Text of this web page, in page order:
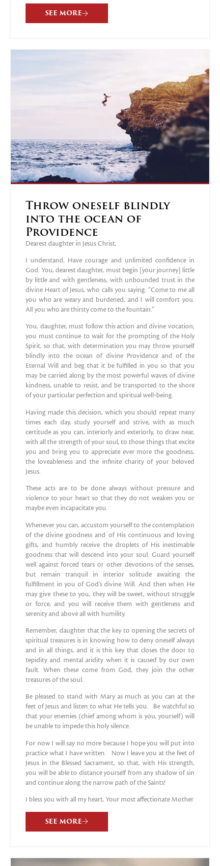
SEE MORE
Throw oneself blindly
into the ocean of
Providence
Dearest daughter in Jesus Christ,
I understand. Have courage and unlimited confidence in
God. You, dearest daughter, must begin [your journey] little
by little and with gentleness, with unbounded trust in the
divine Heart of Jesus, who calls you saying: “Come to me all
you who are weary and burdened, and I will comfort you.
All you who are thirsty come to the fountain.”
You, daughter, must follow this action and divine vocation;
you must continue to wait for the prompting of the Holy
Spirit, so that, with determination you may throw yourself
blindly into the ocean of divine Providence and of the
Eternal Will and beg that it be fulfilled in you so that you
may be carried along by the most powerful waves of divine
kindness, unable to resist, and be transported to the shore
of your particular perfection and spiritual well‐being.
Having made this decision, which you should repeat many
times each day, study yourself and strive, with as much
certitude as you can, interiorly and exteriorly, to draw near,
with all the strength of your soul, to those things that excite
you and bring you to appreciate ever more the goodness,
the loveableness and the infinite charity of your beloved
Jesus.
These acts are to be done always without pressure and
violence to your heart so that they do not weaken you or
maybe even incapacitate you.
Whenever you can, accustom yourself to the contemplation
of the divine goodness and of His continuous and loving
gifts, and humbly receive the droplets of His inestimable
goodness that will descend into your soul. Guard yourself
well against forced tears or other devotions of the senses,
but remain tranquil in interior solitude awaiting the
fulfillment in you of God’s divine Will. And then when He
may give these to you, they will be sweet, without struggle
or force, and you will receive them with gentleness and
serenity and above all with humility.
Remember, daughter that the key to opening the secrets of
spiritual treasures is in knowing how to deny oneself always
and in all things, and it is this key that closes the door to
tepidity and mental aridity when it is caused by our own
fault. When these come from God, they join the other
treasures of the soul.
Be pleased to stand with Mary as much as you can at the
feet of Jesus and listen to what He tells you. Be watchful so
that your enemies (chief among whom is you, yourself) will
be unable to impede this holy silence.
For now I will say no more because I hope you will put into
practice what I have written. Now I leave you at the feet of
Jesus in the Blessed Sacrament, so that, with His strength,
you will be able to distance yourself from any shadow of sin
and continue along the narrow path of the Saints!
I bless you with all my heart, Your most affectionate Mother
SEE MORE